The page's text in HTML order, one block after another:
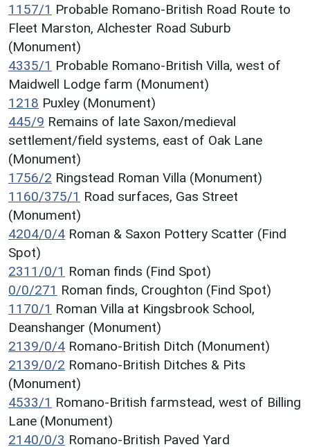
1157/1 Probable Romano-British Road Route to
Fleet Marston, Alchester Road Suburb
(Monument)
4335/1 Probable Romano-British Villa, west of
Maidwell Lodge farm (Monument)
1218 Puxley (Monument)
445/9 Remains of late Saxon/medieval
settlement/field systems, east of Oak Lane
(Monument)
1756/2 Ringstead Roman Villa (Monument)
1160/375/1 Road surfaces, Gas Street
(Monument)
4204/0/4 Roman & Saxon Pottery Scatter (Find
Spot)
2311/0/1 Roman finds (Find Spot)
0/0/271 Roman finds, Croughton (Find Spot)
1170/1 Roman Villa at Kingsbrook School,
Deanshanger (Monument)
2139/0/4 Romano-British Ditch (Monument)
2139/0/2 Romano-British Ditches & Pits
(Monument)
4533/1 Romano-British farmstead, west of Billing
Lane (Monument)
2140/0/3 Romano-British Paved Yard